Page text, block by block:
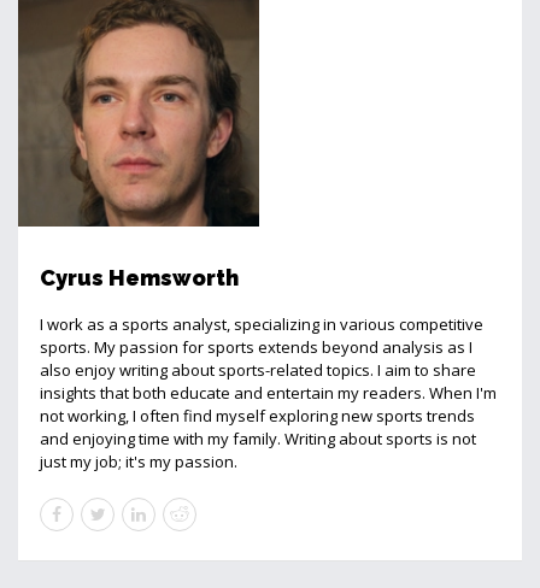
Cyrus Hemsworth
I work as a sports analyst, specializing in various competitive
sports. My passion for sports extends beyond analysis as I
also enjoy writing about sports-related topics. I aim to share
insights that both educate and entertain my readers. When I'm
not working, I often find myself exploring new sports trends
and enjoying time with my family. Writing about sports is not
just my job; it's my passion.